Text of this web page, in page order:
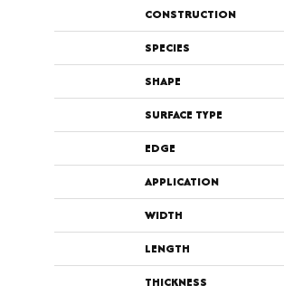
CONSTRUCTION
SPECIES
SHAPE
SURFACE TYPE
EDGE
APPLICATION
WIDTH
LENGTH
THICKNESS